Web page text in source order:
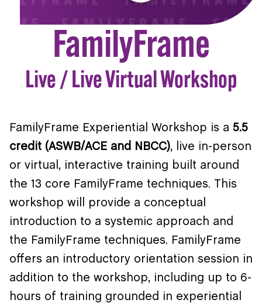
FamilyFrame
Live / Live Virtual Workshop
FamilyFrame Experiential Workshop is a 5.5
credit (ASWB/ACE and NBCC), live in-person
or virtual, interactive training built around
the 13 core FamilyFrame techniques. This
workshop will provide a conceptual
introduction to a systemic approach and
the FamilyFrame techniques. FamilyFrame
offers an introductory orientation session in
addition to the workshop, including up to 6-
hours of training grounded in experiential